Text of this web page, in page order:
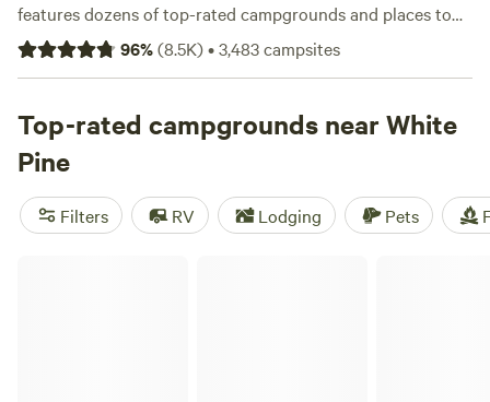
features dozens of top-rated campgrounds and places to
park your RV for the night, many within a short distance of
Tennessee hiking, biking, and other outdoor activities.
rental with wifi, check out campsite photos, tips, and
reviews from other outdoor enthusiasts to plan your next
camping trip near White Pine.
96%(8.5K)•3,483campsites
Top-rated campgrounds near White
Pine
Filters RV Lodging Pets